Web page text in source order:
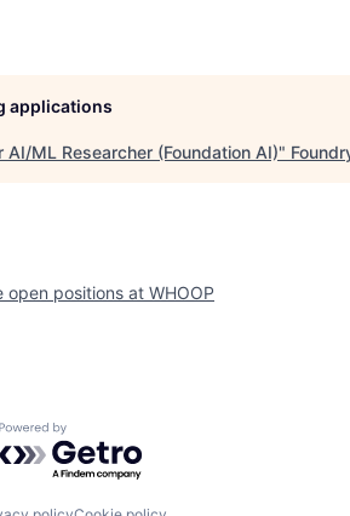
applications
AI/ML Researcher (Foundation AI)"
open positions at WHOOP
Powered by Getro.com